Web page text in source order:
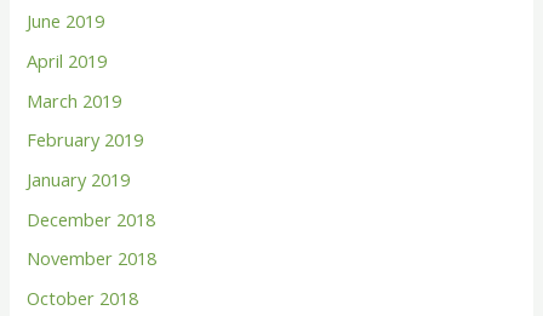
June 2019
April 2019
March 2019
February 2019
January 2019
December 2018
November 2018
October 2018